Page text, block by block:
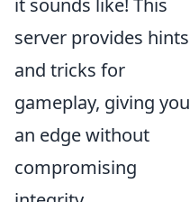
it sounds like! This
server provides hints
and tricks for
gameplay, giving you
an edge without
compromising